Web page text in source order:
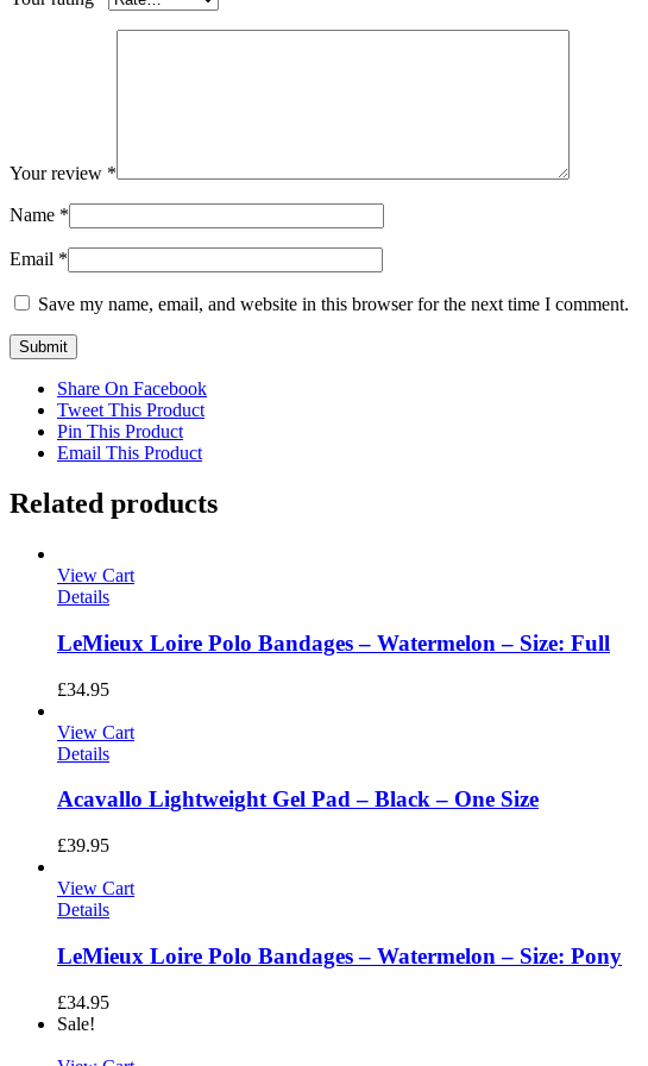
Your review *
Name *
Email *
Save my name, email, and website in this browser for the next time I comment.
Share On Facebook
Tweet This Product
Pin This Product
Email This Product
Related products
View Cart
Details
LeMieux Loire Polo Bandages – Watermelon – Size: Full
£34.95
View Cart
Details
Acavallo Lightweight Gel Pad – Black – One Size
£39.95
View Cart
Details
LeMieux Loire Polo Bandages – Watermelon – Size: Pony
£34.95
Sale!